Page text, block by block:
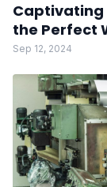
Captivating
the Perfect
Sep 12, 2024